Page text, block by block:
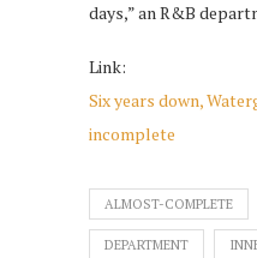
days,” an R&B
Link:
Six years down,
incomplete
ALMOST-COMPLETE
DEPARTMENT